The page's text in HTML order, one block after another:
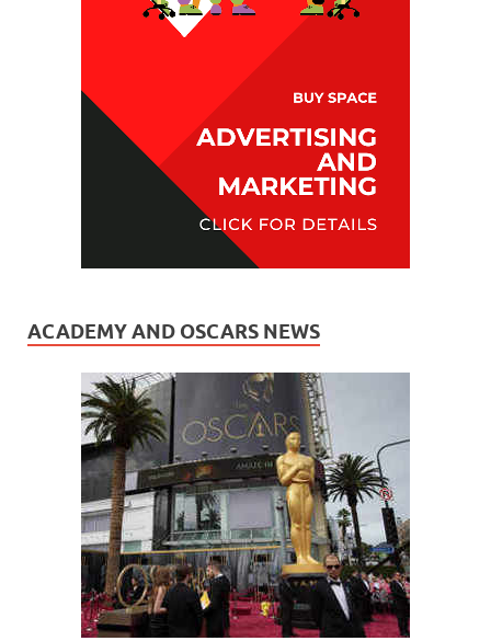
ACADEMY AND OSCARS NEWS